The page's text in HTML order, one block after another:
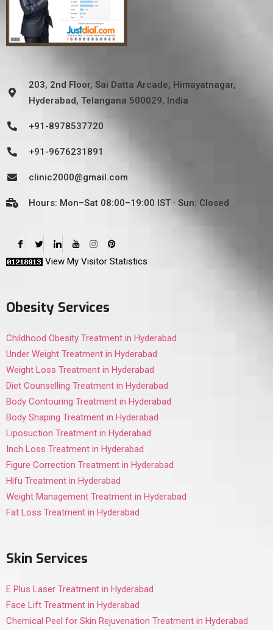
203, 2nd Floor, Sai Datta Arcade, Himayatnagar,
Hyderabad, Telangana 500029, India
+91-8978537720
+91-9676231891
clinic2000@gmail.com
Hours: Mon–Sat 08:00–19:00 IST · Sun: Closed
View My Visitor Statistics
Obesity Services
Childhood Obesity Treatment in Hyderabad
Under Weight Treatment in Hyderabad
Weight Loss Treatment in Hyderabad
Diet Counselling Treatment in Hyderabad
Body Contouring Treatment in Hyderabad
Body Shaping Treatment in Hyderabad
Liposuction Treatment in Hyderabad
Inch Loss Treatment in Hyderabad
Figure Correction Treatment in Hyderabad
Hifu Treatment in Hyderabad
Weight Management Treatment in Hyderabad
Fat Loss Treatment in Hyderabad
Skin Services
E Plus Laser Treatment in Hyderabad
Face Lift Treatment in Hyderabad
Chemical Peel for Skin Rejuvenation Treatment in Hyderabad